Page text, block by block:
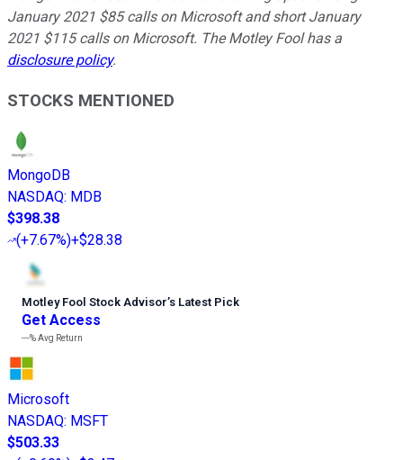
January 2021 $85 calls on Microsoft and short January
2021 $115 calls on Microsoft. The Motley Fool has a
disclosure policy.
STOCKS MENTIONED
MongoDB
NASDAQ: MDB
$398.38
(+7.67%)+$28.38
Motley Fool Stock Advisor’s Latest Pick
Get Access
---%Avg Return
Microsoft
NASDAQ: MSFT
$503.33